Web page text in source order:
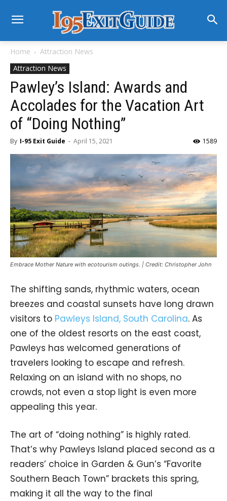
Home
Attraction News
Attraction News
Pawley’s Island: Awards and
Accolades for the Vacation Art
of “Doing Nothing”
By I-95 Exit Guide - April 15, 2021 1589
Embrace Mother Nature with ecotourism outings. | Credit: Christopher John
The shifting sands, rhythmic waters, ocean
breezes and coastal sunsets have long drawn
visitors to Pawleys Island, South Carolina. As
one of the oldest resorts on the east coast,
Pawleys has welcomed generations of
travelers looking to escape and refresh.
Relaxing on an island with no shops, no
crowds, not even a stop light is even more
appealing this year.
The art of “doing nothing” is highly rated.
That’s why Pawleys Island placed second as a
readers’ choice in Garden & Gun’s “Favorite
Southern Beach Town” brackets this spring,
making it all the way to the final